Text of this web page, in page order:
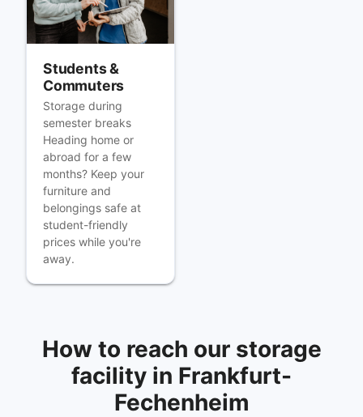
Students &
Commuters
Storage during
semester breaks
Heading home or
abroad for a few
months? Keep your
furniture and
belongings safe at
student-friendly
prices while you're
away.
How to reach our storage
facility in Frankfurt-
Fechenheim